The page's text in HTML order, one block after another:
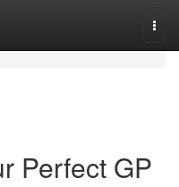
Perfect GP